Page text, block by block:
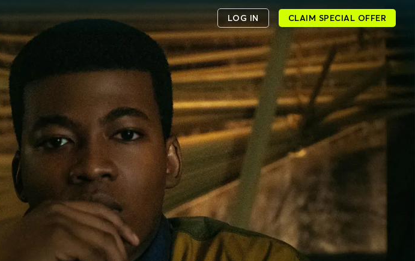
LOG IN CLAIM SPECIAL OFFER